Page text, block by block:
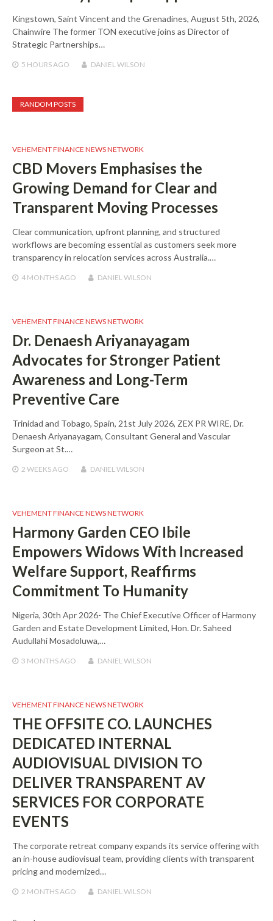
Kingstown, Saint Vincent and the Grenadines, August 5th, 2026,
Chainwire The former TON executive joins as Director of
Strategic Partnerships…
5 HOURS AGO DANIEL WILSON
RANDOM POSTS
VEHEMENT FINANCE NEWS NETWORK
CBD Movers Emphasises the
Growing Demand for Clear and
Transparent Moving Processes
Clear communication, upfront planning, and structured
workflows are becoming essential as customers seek more
transparency in relocation services across Australia.…
4 MONTHS AGO DANIEL WILSON
VEHEMENT FINANCE NEWS NETWORK
Dr. Denaesh Ariyanayagam
Advocates for Stronger Patient
Awareness and Long-Term
Preventive Care
Trinidad and Tobago, Spain, 21st July 2026, ZEX PR WIRE, Dr.
Denaesh Ariyanayagam, Consultant General and Vascular
Surgeon at St.…
2 WEEKS AGO DANIEL WILSON
VEHEMENT FINANCE NEWS NETWORK
Harmony Garden CEO Ibile
Empowers Widows With Increased
Welfare Support, Reaffirms
Commitment To Humanity
Nigeria, 30th Apr 2026- The Chief Executive Officer of Harmony
Garden and Estate Development Limited, Hon. Dr. Saheed
Audullahi Mosadoluwa,…
3 MONTHS AGO DANIEL WILSON
VEHEMENT FINANCE NEWS NETWORK
THE OFFSITE CO. LAUNCHES
DEDICATED INTERNAL
AUDIOVISUAL DIVISION TO
DELIVER TRANSPARENT AV
SERVICES FOR CORPORATE
EVENTS
The corporate retreat company expands its service offering with
an in-house audiovisual team, providing clients with transparent
pricing and modernized…
2 MONTHS AGO DANIEL WILSON